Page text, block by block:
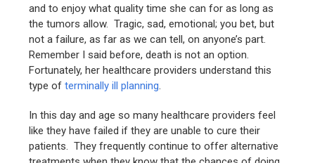
and to enjoy what quality time she can for as long as
the tumors allow. Tragic, sad, emotional; you bet, but
not a failure, as far as we can tell, on anyone’s part.
Remember I said before, death is not an option.
Fortunately, her healthcare providers understand this
type ofterminally ill planning.
In this day and age so many healthcare providers feel
like they have failed if they are unable to cure their
patients. They frequently continue to offer alternative